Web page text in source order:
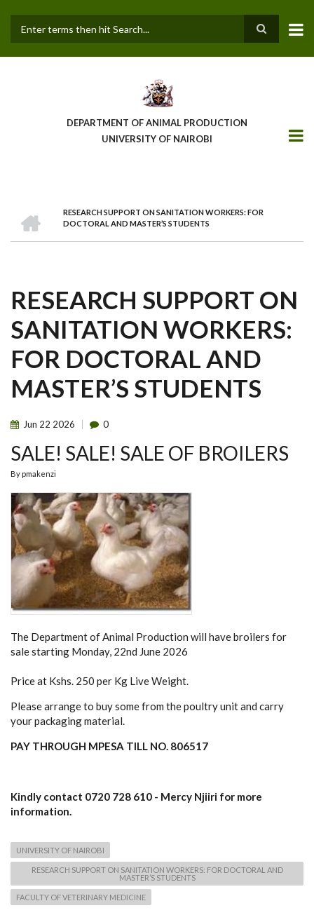
main
DEPARTMENT OF ANIMAL PRODUCTION
UNIVERSITY OF NAIROBI
BREADCRUMB
RESEARCH SUPPORT ON SANITATION WORKERS: FOR
DOCTORAL AND MASTER’S STUDENTS
RESEARCH SUPPORT ON
SANITATION WORKERS:
FOR DOCTORAL AND
MASTER’S STUDENTS
Jun 22 2026 0
SALE! SALE! SALE OF BROILERS
By pmakenzi
The Department of Animal Production will have broilers for
sale starting Monday, 22nd June 2026
Price at Kshs. 250 per Kg Live Weight.
Please arrange to buy some from the poultry unit and carry
your packaging material.
PAY THROUGH MPESA TILL NO. 806517
Kindly contact 0720 728 610 - Mercy Njiiri for more
information.
UNIVERSITY OF NAIROBI
RESEARCH SUPPORT ON SANITATION WORKERS: FOR DOCTORAL AND
MASTER’S STUDENTS
FACULTY OF VETERINARY MEDICINE